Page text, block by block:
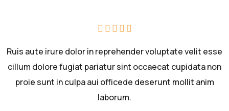
Ruis aute irure dolor in reprehender voluptate velit esse
cillum dolore fugiat pariatur sint occaecat cupidata non
proie sunt in culpa aui officede deserunt mollit anim
laborum.